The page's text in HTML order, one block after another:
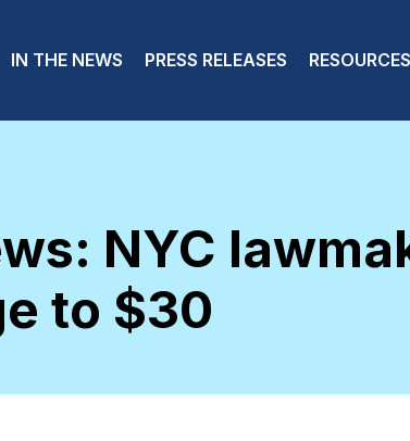
IN THE NEWS PRESS RELEASES RESOURCES
NYC
to $30